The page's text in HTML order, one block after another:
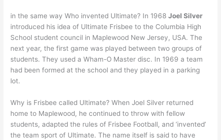
in the same way Who invented Ultimate? In 1968Joel Silver
introduced his idea of Ultimate Frisbee to the Columbia High
School student council in Maplewood New Jersey, USA. The
next year, the first game was played between two groups of
students. They used a Wham-O Master disc. In 1969 a team
had been formed at the school and they played in a parking
lot.
Why is Frisbee called Ultimate? When Joel Silver returned
home to Maplewood, he continued to throw with fellow
students, adapted the rules of Frisbee Football, and ‘invented’
the team sport of Ultimate. The name itself is said to have